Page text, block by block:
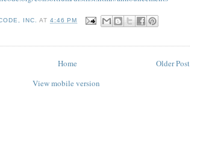
INC. AT4:46 PM
Older Post
Home
View mobile version